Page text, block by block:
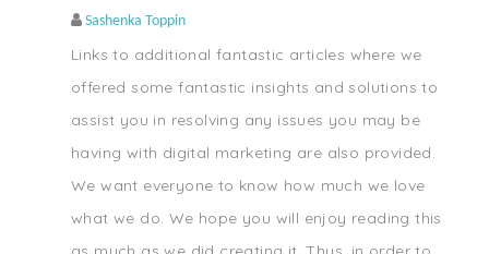
Sashenka Toppin
Links to additional fantastic articles where we
offered some fantastic insights and solutions to
assist you in resolving any issues you may be
having with digital marketing are also provided.
We want everyone to know how much we love
what we do. We hope you will enjoy reading this